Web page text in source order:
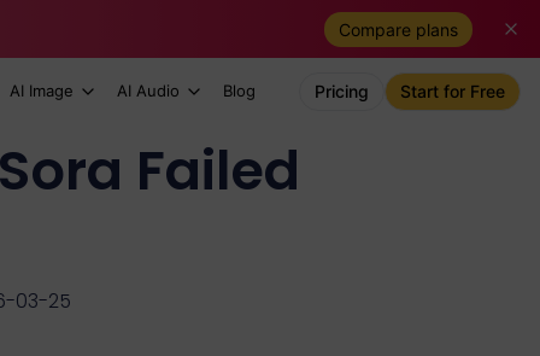
Compare plans
AI Image AI Audio Blog Pricing Start for Free
Failed
03-25